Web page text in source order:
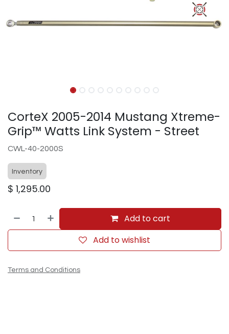
CorteX 2005-2014 Mustang Xtreme-
Grip™ Watts Link System - Street
CWL-40-2000S
Inventory
$ 1,295.00
Add to cart
Add to wishlist
Terms and Conditions